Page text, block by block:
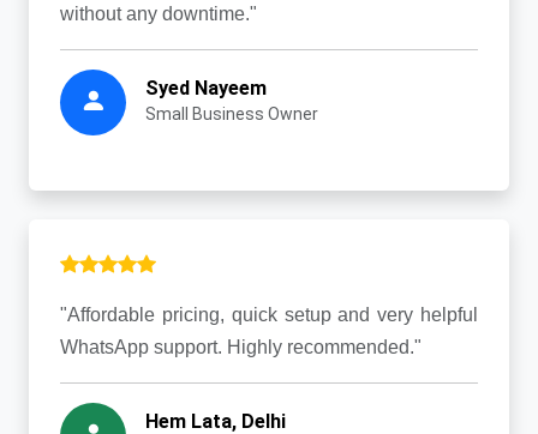
without any downtime."
Syed Nayeem
Small Business Owner
"Affordable pricing, quick setup and very helpful
WhatsApp support. Highly recommended."
Hem Lata, Delhi